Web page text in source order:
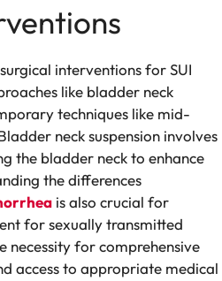
interventions for SUI
like bladder neck
techniques like mid-
neck suspension involves
the bladder neck to enhance
the differences
is also crucial for
for sexually transmitted
necessity for comprehensive
access to appropriate medical